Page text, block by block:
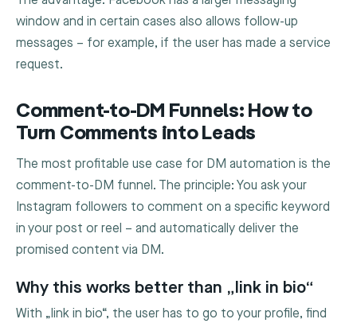
window and in certain cases also allows follow-up
messages – for example, if the user has made a service
request.
Comment-to-DM Funnels: How to
Turn Comments into Leads
The most profitable use case for DM automation is the
comment-to-DM funnel. The principle: You ask your
Instagram followers to comment on a specific keyword
in your post or reel – and automatically deliver the
promised content via DM.
Why this works better than „link in bio“
With „link in bio“, the user has to go to your profile, find